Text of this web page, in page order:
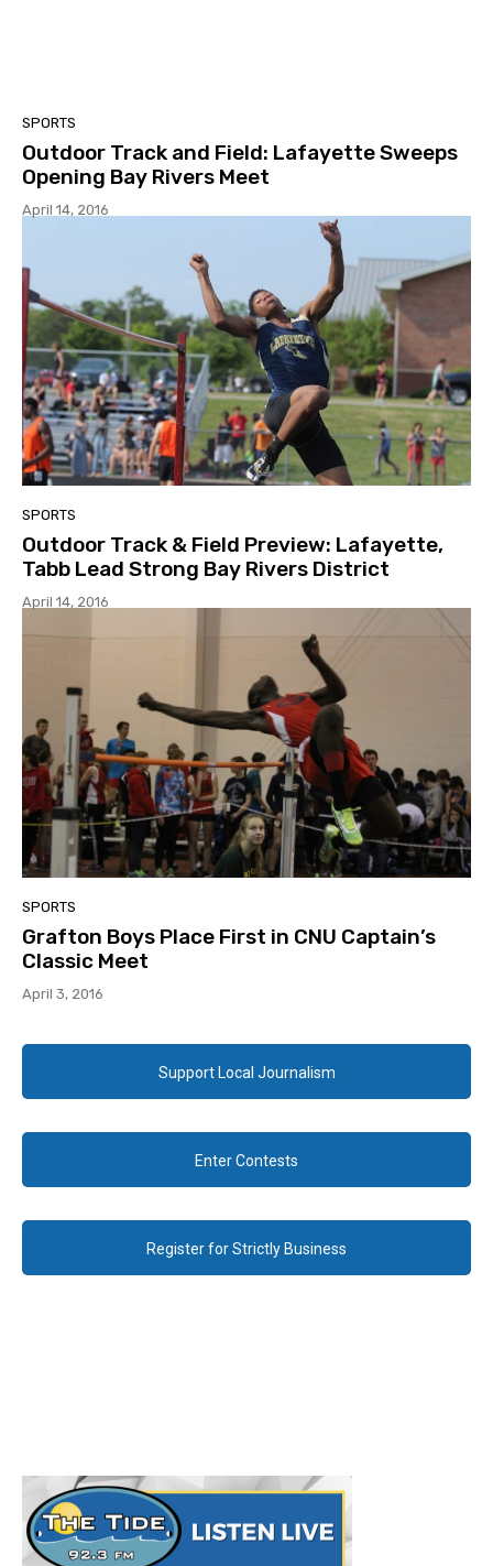
SPORTS
Outdoor Track and Field: Lafayette Sweeps
Opening Bay Rivers Meet
April 14, 2016
SPORTS
Outdoor Track & Field Preview: Lafayette,
Tabb Lead Strong Bay Rivers District
April 14, 2016
SPORTS
Grafton Boys Place First in CNU Captain’s
Classic Meet
April 3, 2016
Support Local Journalism
Enter Contests
Register for Strictly Business